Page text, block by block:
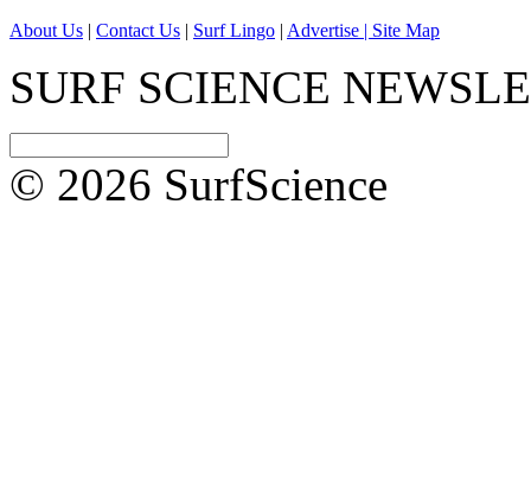
About Us | Contact Us | Surf Lingo | Advertise | Site Map
SURF SCIENCE
© 2026 SurfScience